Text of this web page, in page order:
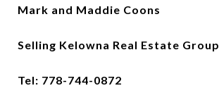
Mark and Maddie Coons
Selling Kelowna Real Estate Group
Tel: 778-744-0872